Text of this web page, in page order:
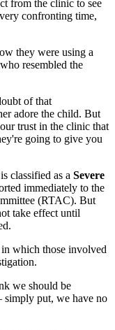
from the clinic to see
confronting time,
they were using a
resembled the
of that
adore the child. But
trust in the clinic that
going to give you
classified as a Severe
immediately to the
(RTAC). But
take effect until
which those involved
we should be
put, we have no